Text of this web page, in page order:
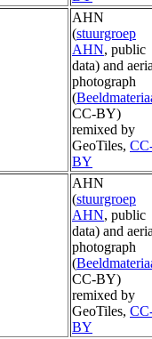
AHN
(stuurgroep
AHN, public
data) and
photograph
(
CC-BY)
remixed by
GeoTiles,
BY
AHN
(stuurgroep
AHN, public
data) and
photograph
(
CC-BY)
remixed by
GeoTiles,
BY